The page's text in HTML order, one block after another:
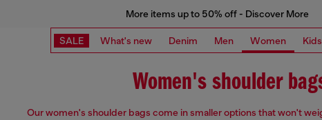
More items up to 50% off - Discover More
SALE What's new Denim Men Women Kids
Women's shoulder
Our women's shoulder bags come in smaller options that won't